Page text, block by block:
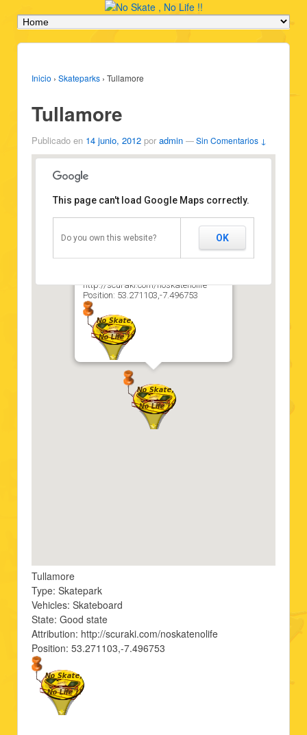
Inicio › Skateparks › Tullamore
Tullamore
Publicado en 14 junio, 2012 por admin —Sin Comentarios ↓
Tullamore
Type: Skatepark
http://scuraki.com/noskatenolife
Position: 53.271103,-7.496753
This page can't load Google Maps correctly.
Do you own this website? OK
Tullamore
Type: Skatepark
Vehicles: Skateboard
State: Good state
Attribution: http://scuraki.com/noskatenolife
Position: 53.271103,-7.496753